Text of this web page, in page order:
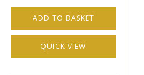
ADD TO BASKET
QUICK VIEW